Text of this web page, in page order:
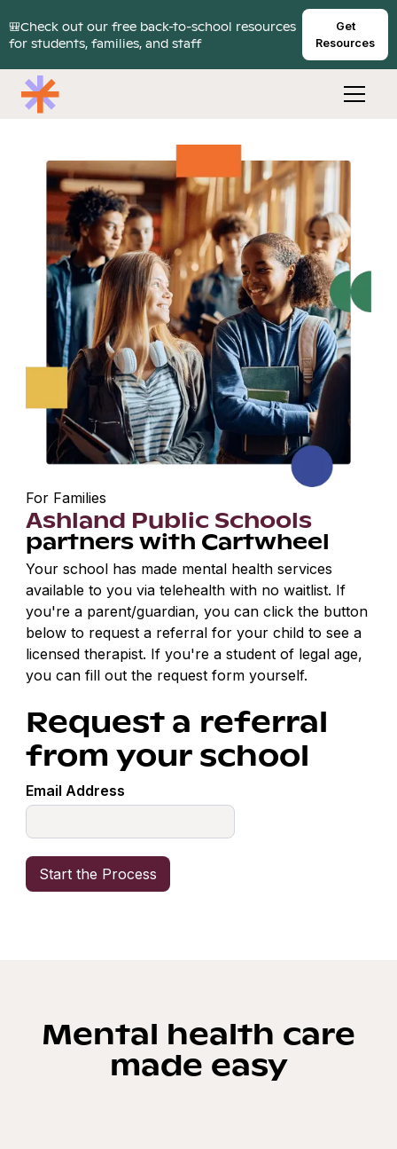
🎒Check out our free back-to-school resources
for students, families, and staff
Get
Resources
For Families
Ashland Public Schools
partners with Cartwheel
Your school has made mental health services
available to you via telehealth with no waitlist. If
you're a parent/guardian, you can click the button
below to request a referral for your child to see a
licensed therapist. If you're a student of legal age,
you can fill out the request form yourself.
Request a referral
from your school
Email Address
Mental health care
made easy